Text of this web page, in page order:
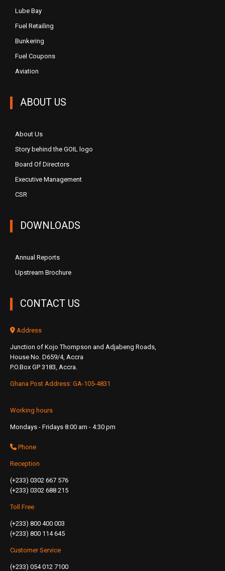
Lube Bay
Fuel Retailing
Bunkering
Fuel Coupons
Aviation
ABOUT US
About Us
Story behind the GOIL logo
Board Of Directors
Executive Management
CSR
DOWNLOADS
Annual Reports
Upstream Brochure
CONTACT US
Address
Junction of Kojo Thompson and Adjabeng Roads,
House No. D659/4, Accra
P.O.Box GP 3183, Accra.
Ghana Post Address: GA-105-4831
Working hours
Mondays - Fridays 8:00 am - 4:30 pm
Phone
Reception
(+233) 0302 667 576
(+233) 0302 688 215
Toll Free
(+233) 800 400 003
(+233) 800 114 645
Customer Service
(+233) 054 012 7100